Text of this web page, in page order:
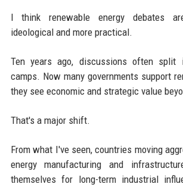
I think renewable energy debates
ideological and more practical.
Ten years ago, discussions often split
camps. Now many governments support
they see economic and strategic value
That's a major shift.
From what I've seen, countries moving
energy manufacturing and
themselves for long-term industrial